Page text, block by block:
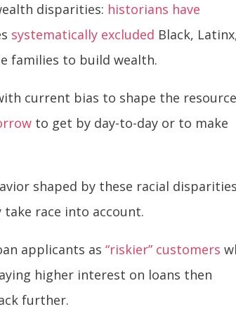
disparities: historians have
systematically excluded Black,
families to build wealth.
current bias to shape the
to get by day-to-day or to make
shaped by these racial
race into account.
applicants as “riskier” customers
higher interest on loans then
further.